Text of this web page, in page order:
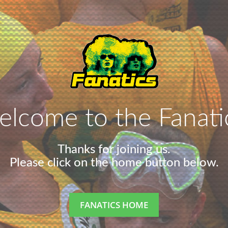
to the
Thanks for joining us.
Please click on the home button below.
FANATICS HOME